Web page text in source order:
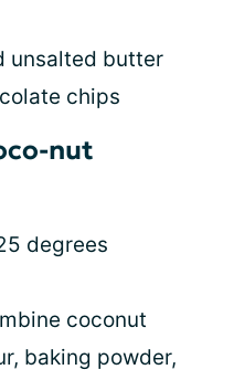
unsalted butter
chips
nut
degrees
coconut
baking powder,